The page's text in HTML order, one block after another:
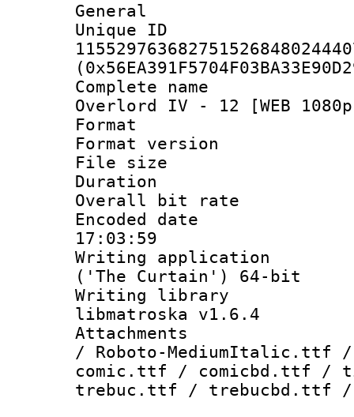
General
Complete
Overlord IV - 12 [WEB 1080p
Format :
Format
File size :
Duration :
Overall bit
Encoded date
17:03:59
Writing
('The Curtain') 64-bit
Writing library
libmatroska v1.6.4
Attachments :
/ Roboto-
comic.ttf / comicbd.ttf /
trebuc.ttf / trebucbd.ttf /